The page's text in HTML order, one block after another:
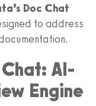
Doc Chat
to address
AI-
Engine